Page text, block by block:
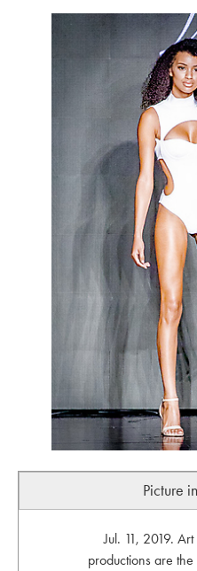
Picture
Jul. 11, 2019.
productions are